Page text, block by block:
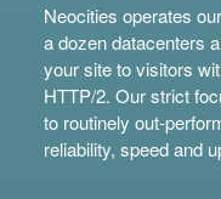
Neocities operates
a dozen datacenters
your site to visitors
HTTP/2. Our strict
to routinely out-
reliability, speed and